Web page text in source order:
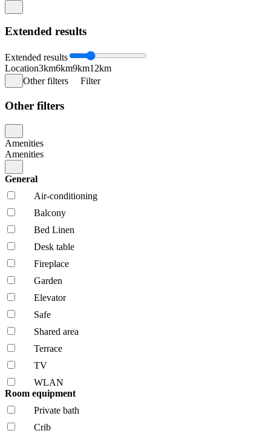
Extended results
Extended results
Location3km6km9km12km
Other filters
Filter
Other filters
Amenities
Amenities
General
Air-conditioning
Balcony
Bed Linen
Desk table
Fireplace
Garden
Elevator
Safe
Shared area
Terrace
TV
WLAN
Room equipment
Private bath
Crib